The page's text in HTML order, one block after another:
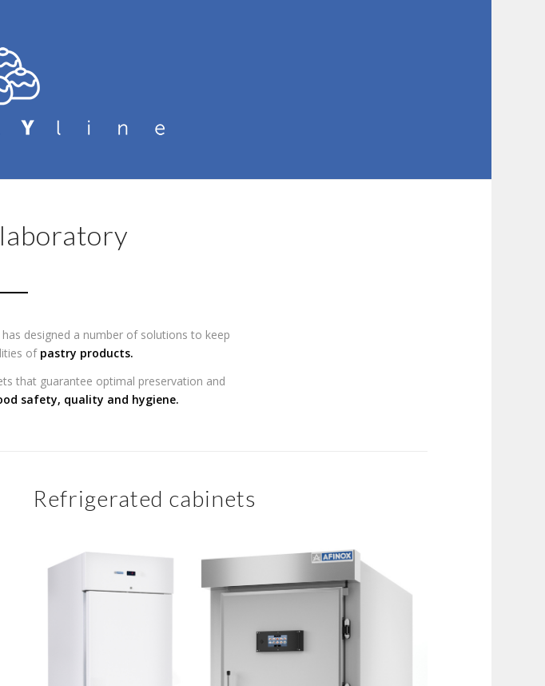
designed a number of solutions to keep
of pastry products.
that guarantee optimal preservation and
safety, quality and hygiene.
Refrigerated cabinets